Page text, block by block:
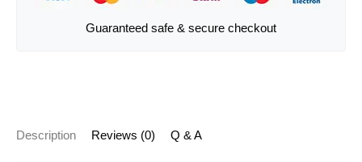
Guaranteed safe & secure checkout
Description Reviews (0) Q & A